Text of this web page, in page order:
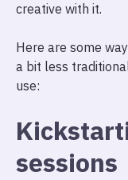
creative with it.
Here are some
a bit less
use:
sessions